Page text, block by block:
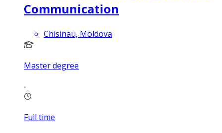
Communication
Chisinau, Moldova
Master degree
Full time